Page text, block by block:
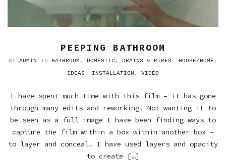
PEEPING BATHROOM
BY ADMIN IN BATHROOM , DOMESTIC , DRAINS & PIPES , HOUSE/HOME ,
IDEAS , INSTALLATION , VIDEO
I have spent much time with this film – it has gone
through many edits and reworking. Not wanting it to
be seen as a full image I have been finding ways to
capture the film within a box within another box –
to layer and conceal. I have used layers and opacity
to create […]